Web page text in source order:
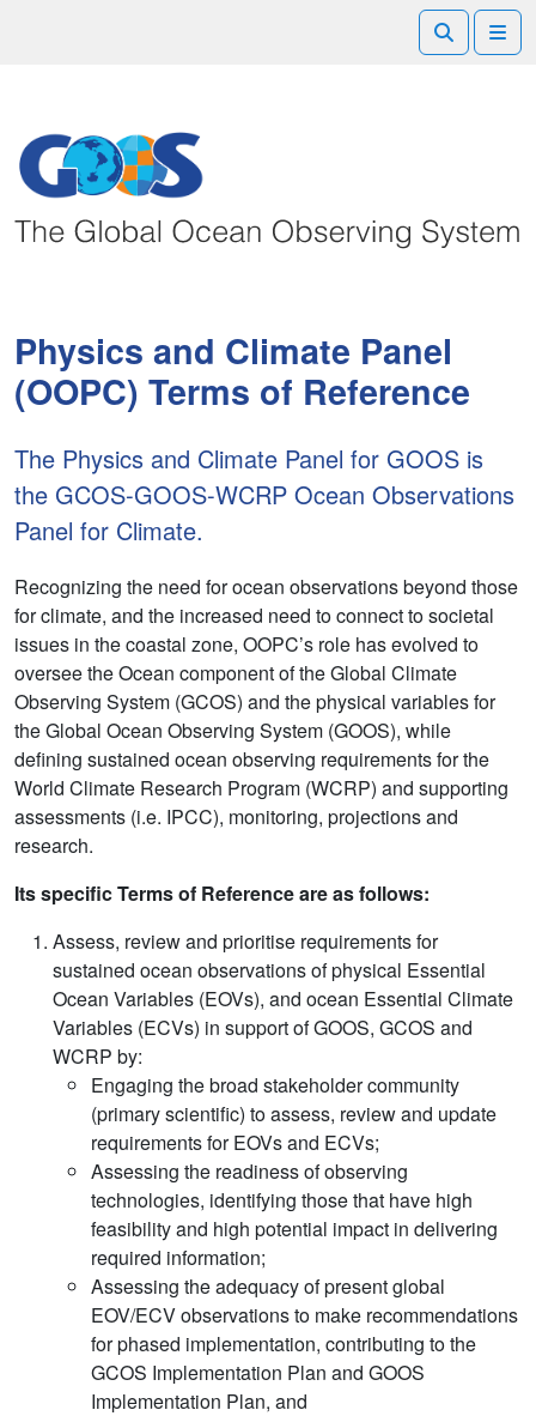
Search
Physics and Climate Panel
(OOPC) Terms of Reference
The Physics and Climate Panel for GOOS is
the GCOS-GOOS-WCRP Ocean Observations
Panel for Climate.
Recognizing the need for ocean observations beyond those
for climate, and the increased need to connect to societal
issues in the coastal zone, OOPC’s role has evolved to
oversee the Ocean component of the Global Climate
Observing System (GCOS) and the physical variables for
the Global Ocean Observing System (GOOS), while
defining sustained ocean observing requirements for the
World Climate Research Program (WCRP) and supporting
assessments (i.e. IPCC), monitoring, projections and
research.
Its specific Terms of Reference are as follows:
Assess, review and prioritise requirements for
sustained ocean observations of physical Essential
Ocean Variables (EOVs), and ocean Essential Climate
Variables (ECVs) in support of GOOS, GCOS and
WCRP by:
Engaging the broad stakeholder community
(primary scientific) to assess, review and update
requirements for EOVs and ECVs;
Assessing the readiness of observing
technologies, identifying those that have high
feasibility and high potential impact in delivering
required information;
Assessing the adequacy of present global
EOV/ECV observations to make recommendations
for phased implementation, contributing to the
GCOS Implementation Plan and GOOS
Implementation Plan, and